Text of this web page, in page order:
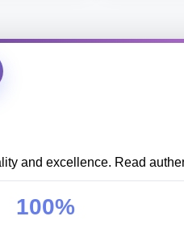
and excellence. Read
100%